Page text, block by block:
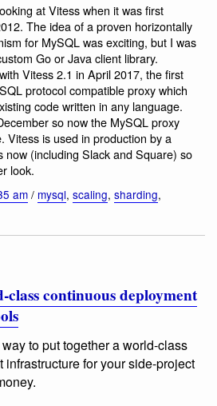
at Vitess when it was first
The idea of a proven horizontally
for MySQL was exciting, but I was
Go or Java client library.
Vitess 2.1 in April 2017, the first
protocol compatible proxy which
code written in any language.
so now the MySQL proxy
Vitess is used in production by a
now (including Slack and Square) so
look.
am/ mysql, scaling, sharding,
continuous deployment
to put together a world-class
for your side-project